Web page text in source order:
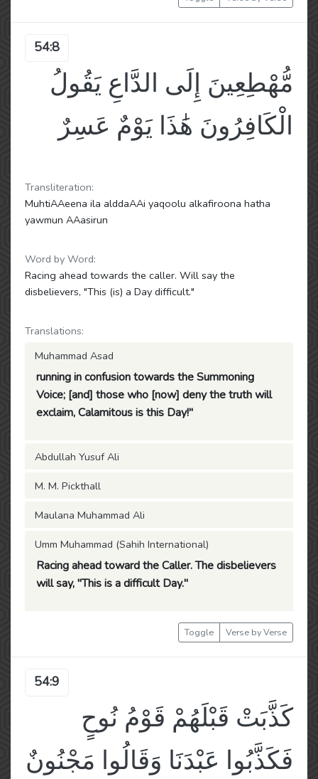
54:8
مُّهْطِعِينَ إِلَى الدَّاعِ يَقُولُ
الْكَافِرُونَ هَٰذَا يَوْمٌ عَسِرٌ
Transliteration:
MuhtiAAeena ila alddaAAi yaqoolu alkafiroona hatha
yawmun AAasirun
Word by Word:
Racing ahead towards the caller. Will say the
disbelievers, "This (is) a Day difficult."
Translations:
Muhammad Asad
running in confusion towards the Summoning
Voice; [and] those who [now] deny the truth will
exclaim, Calamitous is this Day!"
Abdullah Yusuf Ali
M. M. Pickthall
Maulana Muhammad Ali
Umm Muhammad (Sahih International)
Racing ahead toward the Caller. The disbelievers
will say, "This is a difficult Day."
Toggle Verse by Verse
54:9
كَذَّبَتْ قَبْلَهُمْ قَوْمُ نُوحٍ
فَكَذَّبُوا عَبْدَنَا وَقَالُوا مَجْنُونٌ